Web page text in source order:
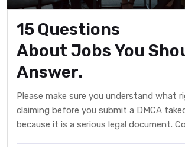
15 Questions
About Jobs You
Answer.
Please make sure you understand what
claiming before you submit a DMCA
because it is a serious legal document.